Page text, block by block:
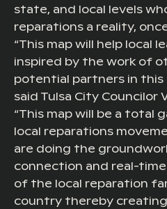
state, and local levels
reparations a reality,
“This map will help local
inspired by the work of
potential partners in this
said Tulsa City Councilor
“This map will be a total
local reparations
are doing the
connection and real-
of the local reparation
country thereby